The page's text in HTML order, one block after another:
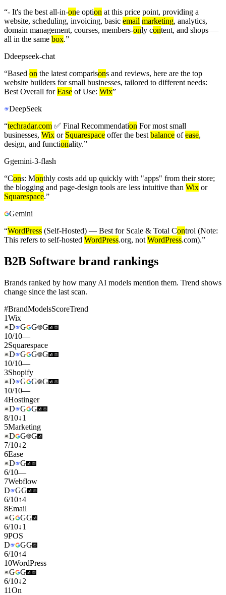
“- It's the best all-in-one option at this price point, providing a
website, scheduling, invoicing, basic email marketing, analytics,
domain management, courses, members-only content, and shops —
all in the same box.”
Ddeepseek-chat
“Based on the latest comparisons and reviews, here are the top
website builders for small businesses, tailored to different needs:
Best Overall forEase of Use: Wix”
DeepSeek
“techradar.com ✅ Final Recommendation For most small
businesses, Wix or Squarespace offer the best balance ofease,
design, and functionality.”
Ggemini-3-flash
“Cons: Monthly costs add up quickly with "apps" from their store;
the blogging and page-design tools are less intuitive than Wix or
Squarespace.”
Gemini
“WordPress (Self-Hosted) — Best for Scale & Total Control (Note:
This refers to self-hosted WordPress.org, not WordPress.com).”
B2B Software brand rankings
Brands ranked by how many AI models mention them. Trend shows
change since the last scan.
#BrandModelsScoreTrend
1Wix
D
G G
G
10/10—
2Squarespace
D
G G
G
10/10—
3Shopify
D
G G
G
10/10—
4Hostinger
D
G
G
8/10↓1
5Marketing
D
G
G
7/10↓2
6Ease
D
G
6/10—
7Webflow
D
GG
6/10↑4
8Email
G
GG
6/10↓1
9POS
D
GG
6/10↑4
10WordPress
G
G
6/10↓2
11On